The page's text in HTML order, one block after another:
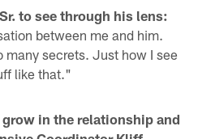
to see through his lens:
between me and him.
many secrets. Just how I see
like that."
in the relationship and